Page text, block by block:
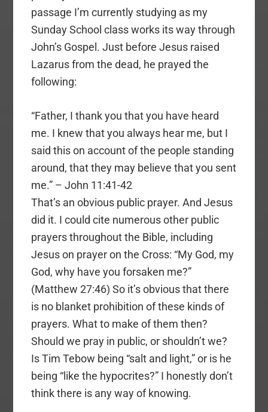
passage I’m currently studying as my
Sunday School class works its way through
John’s Gospel. Just before Jesus raised
Lazarus from the dead, he prayed the
following:
“Father, I thank you that you have heard
me. I knew that you always hear me, but I
said this on account of the people standing
around, that they may believe that you sent
me.” – John 11:41-42
That’s an obvious public prayer. And Jesus
did it. I could cite numerous other public
prayers throughout the Bible, including
Jesus on prayer on the Cross: “My God, my
God, why have you forsaken me?”
(Matthew 27:46) So it’s obvious that there
is no blanket prohibition of these kinds of
prayers. What to make of them then?
Should we pray in public, or shouldn’t we?
Is Tim Tebow being “salt and light,” or is he
being “like the hypocrites?” I honestly don’t
think there is any way of knowing.